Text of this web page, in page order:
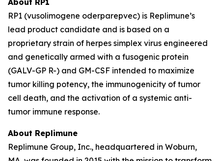
About RP1
RP1 (vusolimogene oderparepvec) is Replimune’s
lead product candidate and is based on a
proprietary strain of herpes simplex virus engineered
and genetically armed with a fusogenic protein
(GALV-GP R-) and GM-CSF intended to maximize
tumor killing potency, the immunogenicity of tumor
cell death, and the activation of a systemic anti-
tumor immune response.
About Replimune
Replimune Group, Inc., headquartered in Woburn,